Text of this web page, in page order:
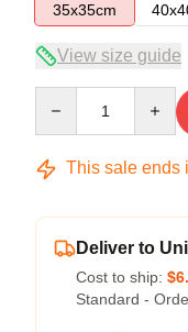
35x35cm
View size guide
This sale ends
Deliver to
Cost to ship:
Standard -